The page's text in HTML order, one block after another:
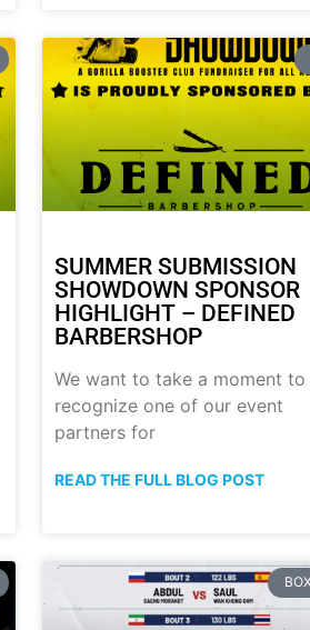
SUMMER SUBMISSION
SHOWDOWN SPONSOR
HIGHLIGHT – DEFINED
BARBERSHOP
We want to take a moment to
recognize one of our event
partners for
READ THE FULL BLOG POST